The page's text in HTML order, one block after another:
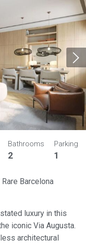
Bathrooms
2
Parking
1
Barcelona
luxury in this
iconic Via Augusta.
architectural